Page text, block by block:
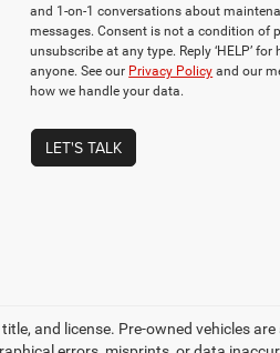
and 1-on-1 conversations about
messages. Consent is not a condition of
unsubscribe at any type. Reply ‘HELP’
anyone. See our Privacy Policy and our
how we handle your data.
LET'S TALK
and license. Pre-owned vehicles